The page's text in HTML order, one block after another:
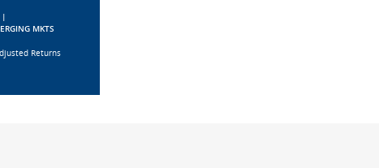
|
MKTS
Returns